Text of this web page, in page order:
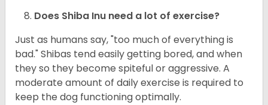
Does Shiba Inu need a lot of exercise?
Just as humans say, "too much of everything is
bad." Shibas tend easily getting bored, and when
they so they become spiteful or aggressive. A
moderate amount of daily exercise is required to
keep the dog functioning optimally.